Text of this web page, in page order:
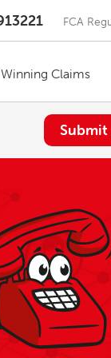
FCA
Winning Claims
Submit